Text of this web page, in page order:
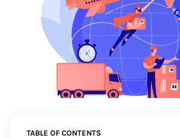
TABLE OF CONTENTS